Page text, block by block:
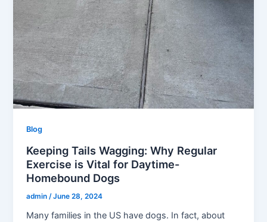
Blog
Keeping Tails Wagging: Why Regular
Exercise is Vital for Daytime-
Homebound Dogs
admin /June 28, 2024
Many families in the US have dogs. In fact, about